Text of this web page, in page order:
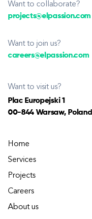
Want to collaborate?
projects@elpassion.com
Want to join us?
careers@elpassion.com
Want to visit us?
Plac Europejski 1
00-844 Warsaw, Poland
Home
Services
Projects
Careers
About us